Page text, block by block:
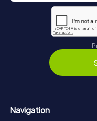
Navigation